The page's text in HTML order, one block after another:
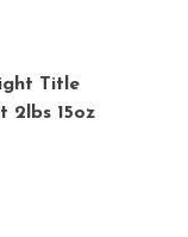
Title
9st 2lbs 15oz